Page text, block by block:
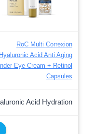
RoC Multi Correxion
Hyaluronic Acid Anti Aging
Eye Cream + Retinol
Capsules
Acid Hydration